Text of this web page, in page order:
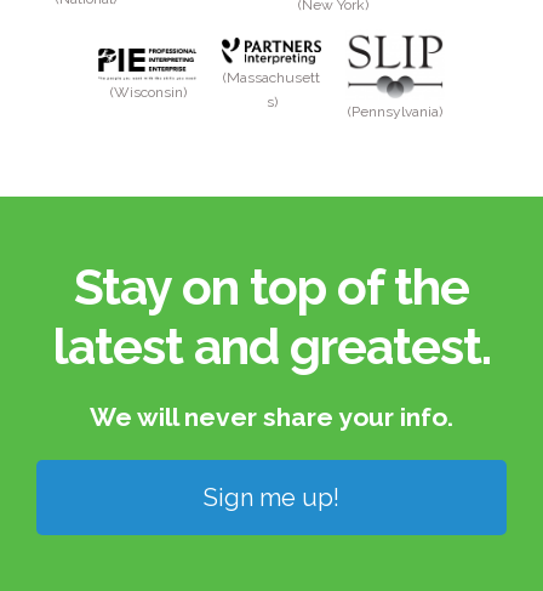
(New York)
(Wisconsin)
(Massachusett
s)
(Pennsylvania)
Stay on top of the
latest and greatest.​
We will never share your info.​
Sign me up!